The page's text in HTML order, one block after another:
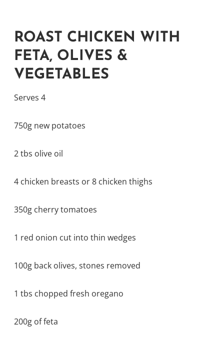
ROAST CHICKEN WITH
FETA, OLIVES &
VEGETABLES
Serves 4
750g new potatoes
2 tbs olive oil
4 chicken breasts or 8 chicken thighs
350g cherry tomatoes
1 red onion cut into thin wedges
100g back olives, stones removed
1 tbs chopped fresh oregano
200g of feta